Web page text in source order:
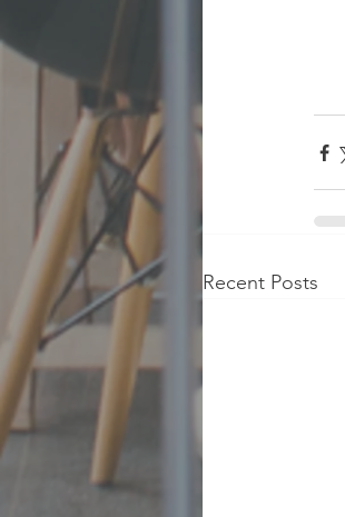
Recent Posts